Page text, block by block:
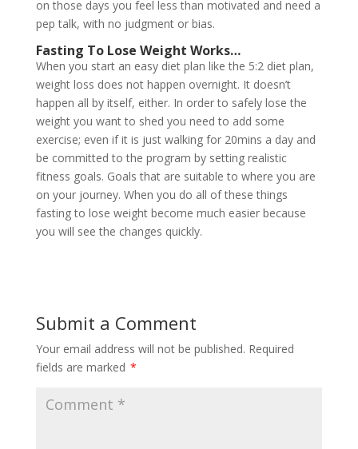
on those days you feel less than motivated and need a
pep talk, with no judgment or bias.
Fasting To Lose Weight Works…
When you start an easy diet plan like the 5:2 diet plan,
weight loss does not happen overnight. It doesn’t
happen all by itself, either. In order to safely lose the
weight you want to shed you need to add some
exercise; even if it is just walking for 20mins a day and
be committed to the program by setting realistic
fitness goals. Goals that are suitable to where you are
on your journey. When you do all of these things
fasting to lose weight become much easier because
you will see the changes quickly.
Submit a Comment
Your email address will not be published. Required
fields are marked *